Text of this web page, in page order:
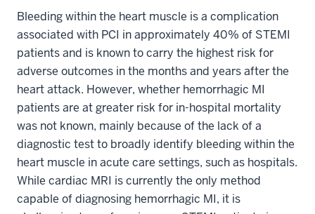
Bleeding within the heart muscle is a complication
associated with PCI in approximately 40% of STEMI
patients and is known to carry the highest risk for
adverse outcomes in the months and years after the
heart attack. However, whether hemorrhagic MI
patients are at greater risk for in-hospital mortality
was not known, mainly because of the lack of a
diagnostic test to broadly identify bleeding within the
heart muscle in acute care settings, such as hospitals.
While cardiac MRI is currently the only method
capable of diagnosing hemorrhagic MI, it is